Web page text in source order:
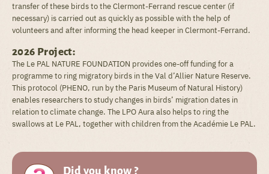
transfer of these birds to the Clermont-Ferrand rescue center (if
necessary) is carried out as quickly as possible with the help of
volunteers and after informing the head keeper in Clermont-Ferrand.
2026 Project:
The Le PAL NATURE FOUNDATION provides one-off funding for a
programme to ring migratory birds in the Val d’Allier Nature Reserve.
This protocol (PHENO, run by the Paris Museum of Natural History)
enables researchers to study changes in birds’ migration dates in
relation to climate change. The LPO Aura also helps to ring the
swallows at Le PAL, together with children from the Académie Le PAL.
Did you know ?